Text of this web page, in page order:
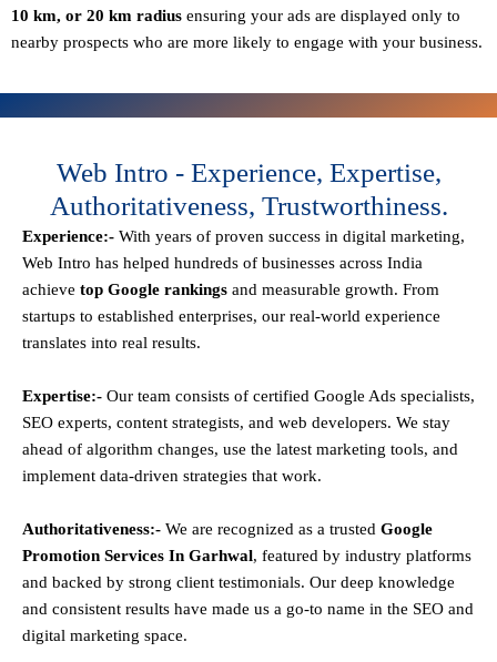
10 km, or 20 km radius ensuring your ads are displayed only to
nearby prospects who are more likely to engage with your business.
Web Intro - Experience, Expertise,
Authoritativeness, Trustworthiness.
Experience:- With years of proven success in digital marketing,
Web Intro has helped hundreds of businesses across India
achieve top Google rankings and measurable growth. From
startups to established enterprises, our real-world experience
translates into real results.
Expertise:- Our team consists of certified Google Ads specialists,
SEO experts, content strategists, and web developers. We stay
ahead of algorithm changes, use the latest marketing tools, and
implement data-driven strategies that work.
Authoritativeness:- We are recognized as a trusted Google
Promotion Services In Garhwal, featured by industry platforms
and backed by strong client testimonials. Our deep knowledge
and consistent results have made us a go-to name in the SEO and
digital marketing space.